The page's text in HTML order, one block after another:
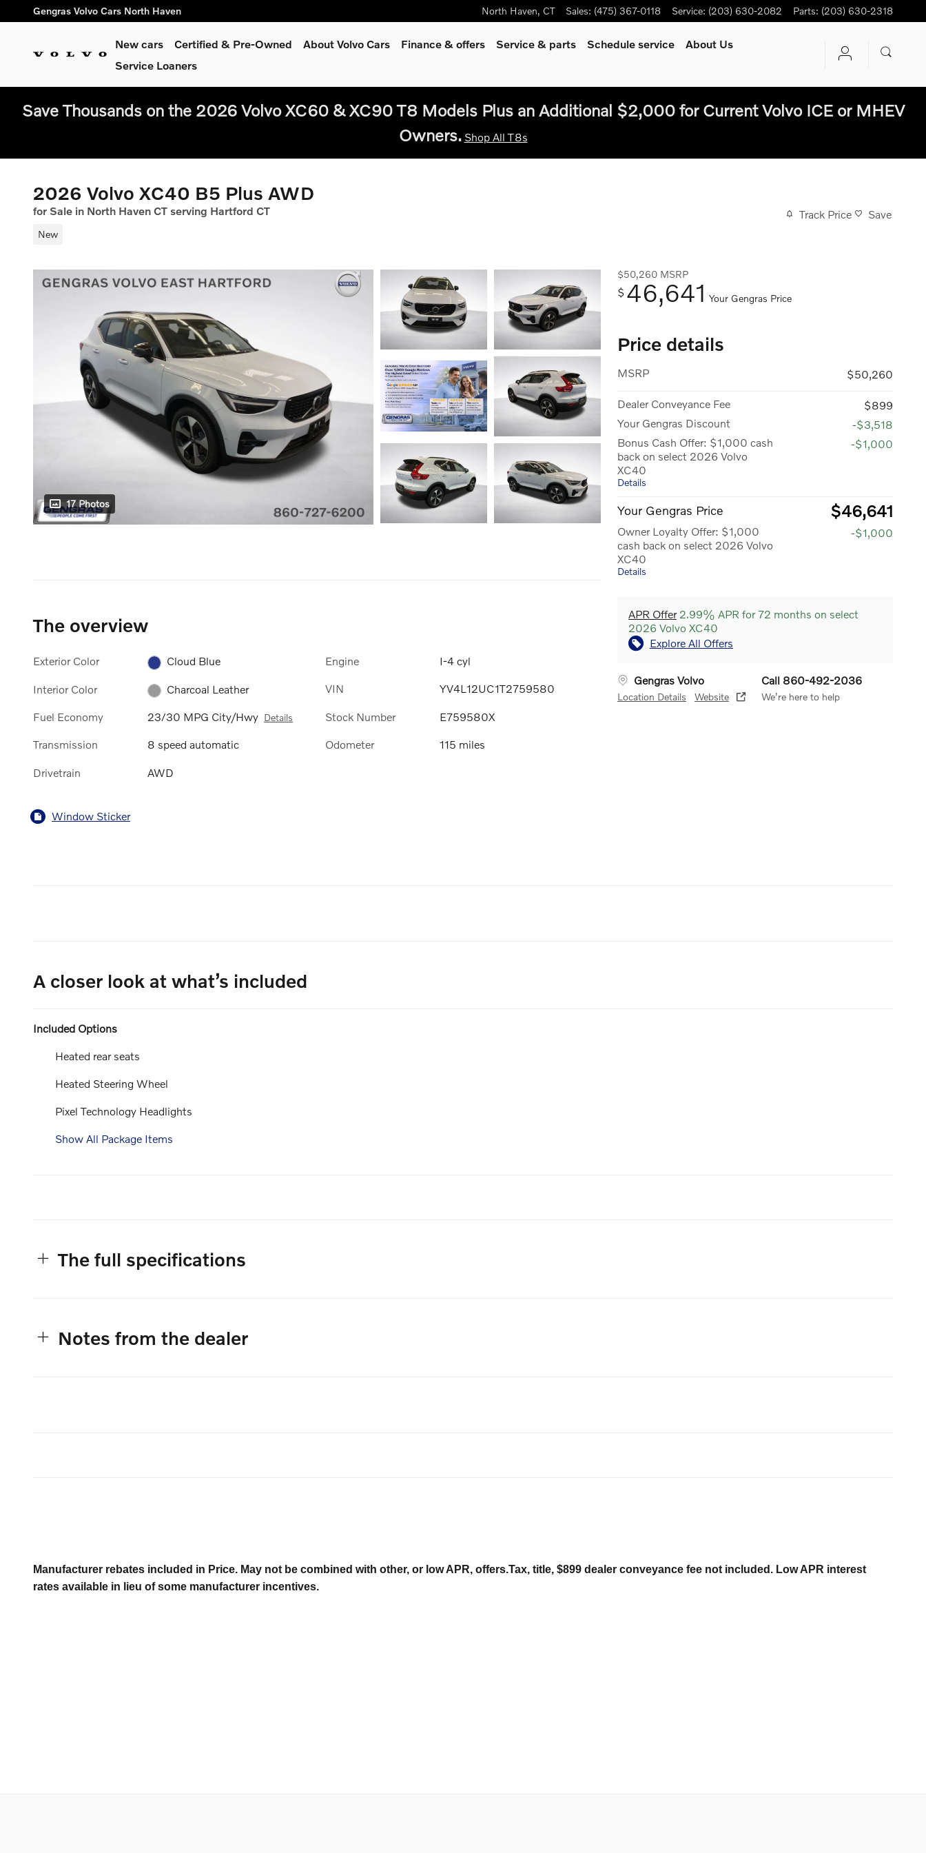
Skip to main content
Gengras Volvo Cars North Haven North Haven, CT Sales: (475) 367-0118 Service: (203) 630-2082 Parts: (203) 630-2318
New cars Certified & Pre-Owned About Volvo Cars Finance & offers Service & parts Schedule service
About Us
Service Loaners
Save Thousands on the 2026 Volvo XC60 & XC90 T8 Models Plus an Additional $2,000 for Current Volvo ICE or MHEV
Owners. Shop All T8s
2026 Volvo XC40 B5 Plus AWD
for Sale in North Haven CT serving Hartford CT
New
Track Price Save
17 Photos
$50,260 MSRP
$ 46,641 Your Gengras Price
Price details
MSRP $50,260
Dealer Conveyance Fee
$899
Your Gengras Discount
-$3,518
Bonus Cash Offer: $1,000 cash
back on select 2026 Volvo
XC40
Details
-$1,000
Your Gengras Price $46,641
Owner Loyalty Offer: $1,000
cash back on select 2026 Volvo
XC40
Details
-$1,000
APR Offer2.99% APR for 72 months on select
2026 Volvo XC40
Explore All Offers
Gengras Volvo
Location Details Website
Call 860-492-2036
We’re here to help
The overview
Exterior Color Cloud Blue
Interior Color Charcoal Leather
Fuel Economy 23/30 MPG City/Hwy Details
Transmission 8 speed automatic
Drivetrain AWD
Engine I-4 cyl
VIN YV4L12UC1T2759580
Stock Number E759580X
Odometer 115 miles
Window Sticker
A closer look at what’s included
Included Options
Heated rear seats
Heated Steering Wheel
Pixel Technology Headlights
Show All Package Items
The full specifications
Notes from the dealer
Manufacturer rebates included in Price. May not be combined with other, or low APR, offers.Tax, title, $899 dealer conveyance fee not included. Low APR interest
rates available in lieu of some manufacturer incentives.